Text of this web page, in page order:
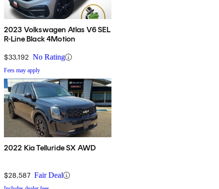
2023 Volkswagen Atlas V6 SEL
R-Line Black 4Motion
$33,192 No Rating
Fees may apply
2022 Kia Telluride SX AWD
$28,587 Fair Deal